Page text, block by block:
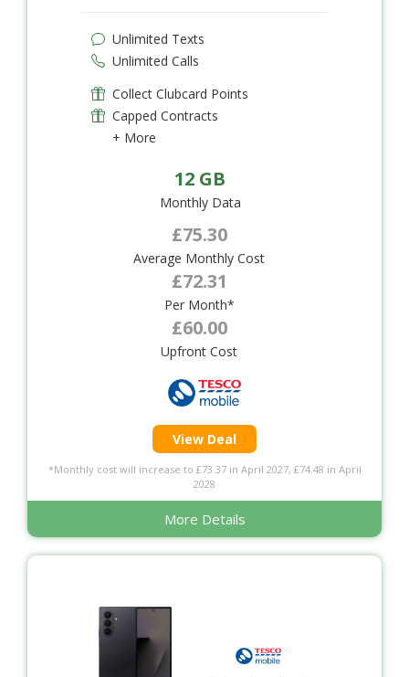
Unlimited Texts
Unlimited Calls
Collect Clubcard Points
Capped Contracts
+ More
12 GB
Monthly Data
£75.30
Average Monthly Cost
£72.31
Per Month*
£60.00
Upfront Cost
View Deal
*Monthly cost will increase to £73.37 in April 2027, £74.48 in April
2028
More Details